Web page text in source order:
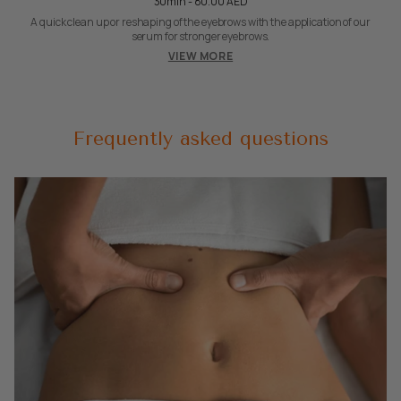
A quick clean up or reshaping of the eyebrows with the application of our
serum for stronger eyebrows.
VIEW MORE
Frequently asked questions